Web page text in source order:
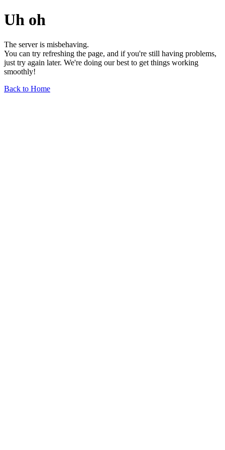
Uh oh
The server is misbehaving.
You can try refreshing the page, and if you're still having problems,
just try again later. We're doing our best to get things working
smoothly!
Back to Home